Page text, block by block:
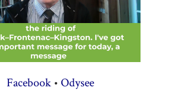
Facebook •Odysee